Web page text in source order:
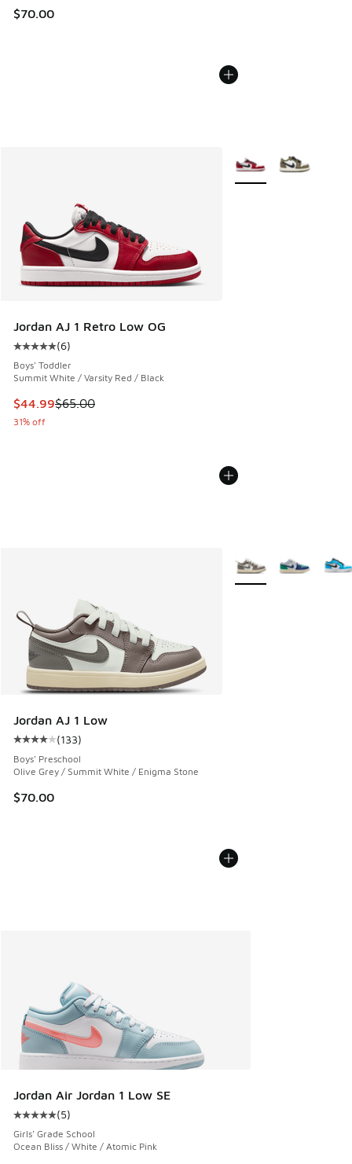
$70.00
Jordan AJ 1 Retro Low OG
Average customer rating - [5 out of 5 stars], 6 reviews
(6)
Boys' Toddler
Summit White / Varsity Red / Black
This item is on sale. Price dropped from $65.00 to $44.99
$44.99$65.00
31% off
More Colors Available
Jordan AJ 1 Low
Average customer rating - [4 out of 5 stars], 133 reviews
(133)
Boys' Preschool
Olive Grey / Summit White / Enigma Stone
$70.00
More Colors Available
Jordan Air Jordan 1 Low SE
Average customer rating - [5 out of 5 stars], 5 reviews
(5)
Girls' Grade School
Ocean Bliss / White / Atomic Pink